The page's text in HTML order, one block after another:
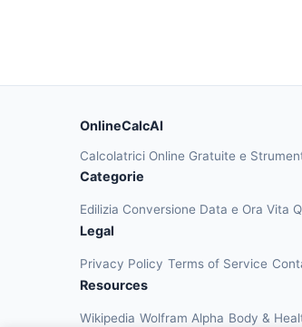
OnlineCalcAI
Calcolatrici Online Gratuite e
Categorie
Edilizia Conversione Data e Ora Vita
Legal
Privacy Policy Terms of Service
Resources
Wikipedia Wolfram Alpha Body &